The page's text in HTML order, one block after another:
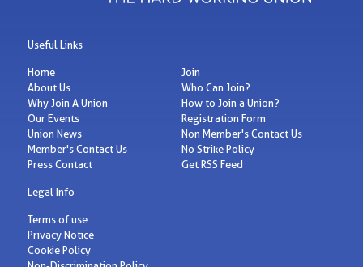
Useful Links
Home
About Us
Why Join A Union
Our Events
Union News
Member's Contact Us
Press Contact
Join
Who Can Join?
How to Join a Union?
Registration Form
Non Member's Contact Us
No Strike Policy
Get RSS Feed
Legal Info
Terms of use
Privacy Notice
Cookie Policy